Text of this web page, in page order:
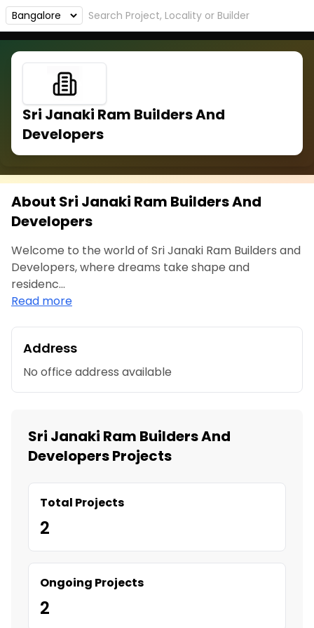
Sri Janaki Ram Builders And
Developers
About Sri Janaki Ram Builders And
Developers
Welcome to the world of Sri Janaki Ram Builders and
Developers, where dreams take shape and
residenc...
Read more
Address
No office address available
Sri Janaki Ram Builders And
Developers Projects
Total Projects
2
Ongoing Projects
2